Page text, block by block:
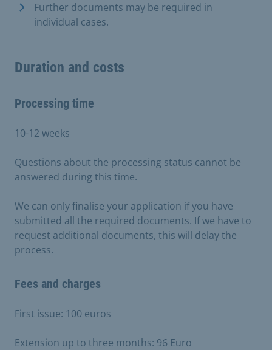
Further documents may be required in
individual cases.
Duration and costs
Processing time
10-12 weeks
Questions about the processing status cannot be
answered during this time.
We can only finalise your application if you have
submitted all the required documents. If we have to
request additional documents, this will delay the
process.
Fees and charges
First issue: 100 euros
Extension up to three months: 96 Euro